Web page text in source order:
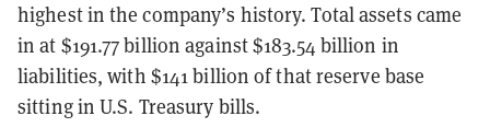
highest in the company’s history. Total assets came
in at $191.77 billion against $183.54 billion in
liabilities, with $141 billion of that reserve base
sitting in U.S. Treasury bills.